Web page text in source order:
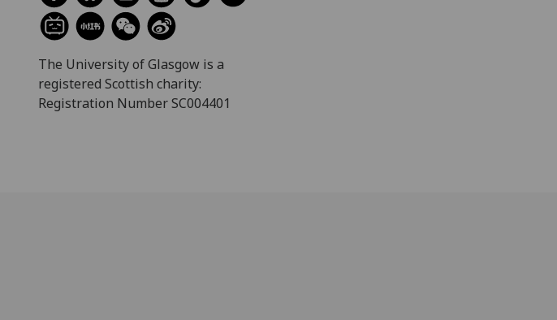
The University of Glasgow is a
registered Scottish charity:
Registration Number SC004401